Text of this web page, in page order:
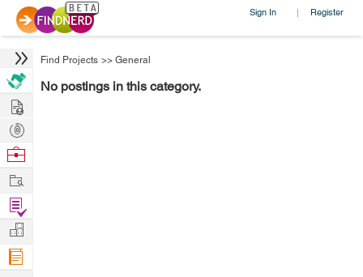
Sign In | Register
Find Projects >> General
No postings in this category.
Hire
Post
Projects
Browse
Work
Find
Projects
Manage
Company